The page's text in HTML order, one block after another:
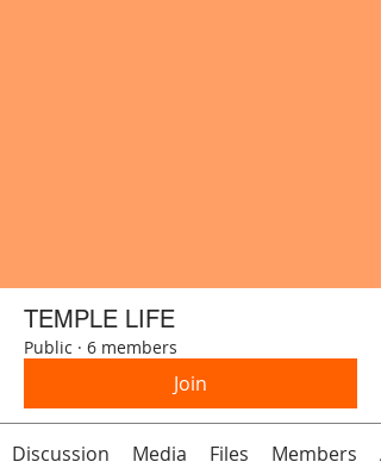
TEMPLE LIFE
Public · 6 members
Join
Discussion Media Files Members